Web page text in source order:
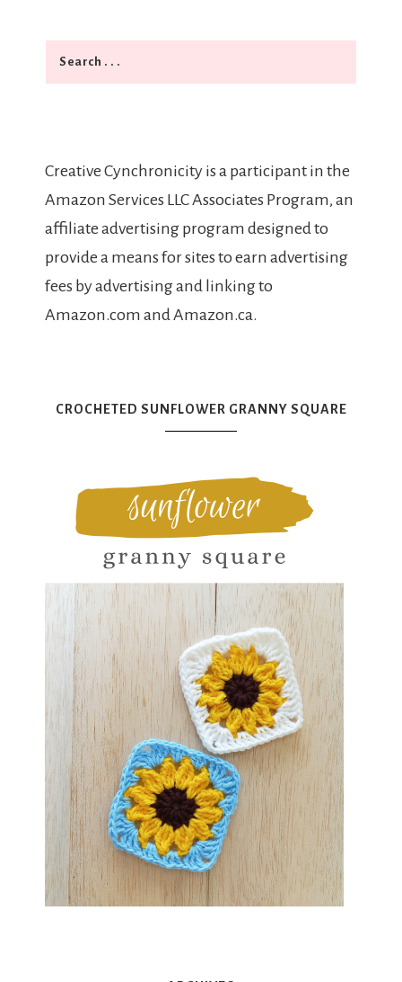
Search
Creative Cynchronicity is a participant in the
Amazon Services LLC Associates Program, an
affiliate advertising program designed to
provide a means for sites to earn advertising
fees by advertising and linking to
Amazon.com and Amazon.ca.
CROCHETED SUNFLOWER GRANNY SQUARE